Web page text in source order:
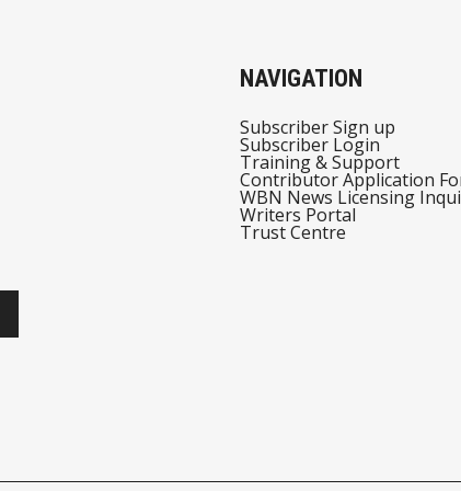
NAVIGATION
Subscriber Sign up
Subscriber Login
Training & Support
Contributor Application
WBN News Licensing
Writers Portal
Trust Centre